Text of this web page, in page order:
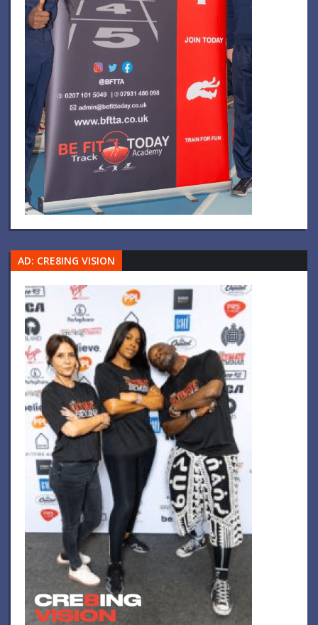
AD: CRE8ING VISION